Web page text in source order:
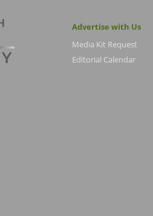
Advertise with Us
Media Kit Request
Editorial Calendar